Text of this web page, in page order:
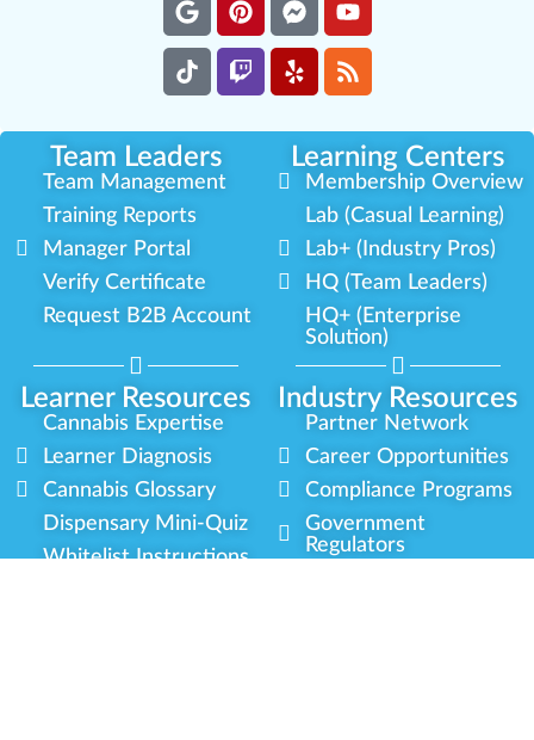
Team Leaders Learning Centers
Learner Resources Industry Resources
Team Management
Training Reports
Manager Portal
Verify Certificate
Request B2B Account
Membership Overview
Lab (Casual Learning)
Lab+ (Industry Pros)
HQ (Team Leaders)
HQ+ (Enterprise
Solution)
Cannabis Expertise
Learner Diagnosis
Cannabis Glossary
Dispensary Mini-Quiz
Whitelist Instructions
Partner Network
Career Opportunities
Compliance Programs
Government
Regulators